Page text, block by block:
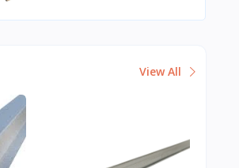
View All